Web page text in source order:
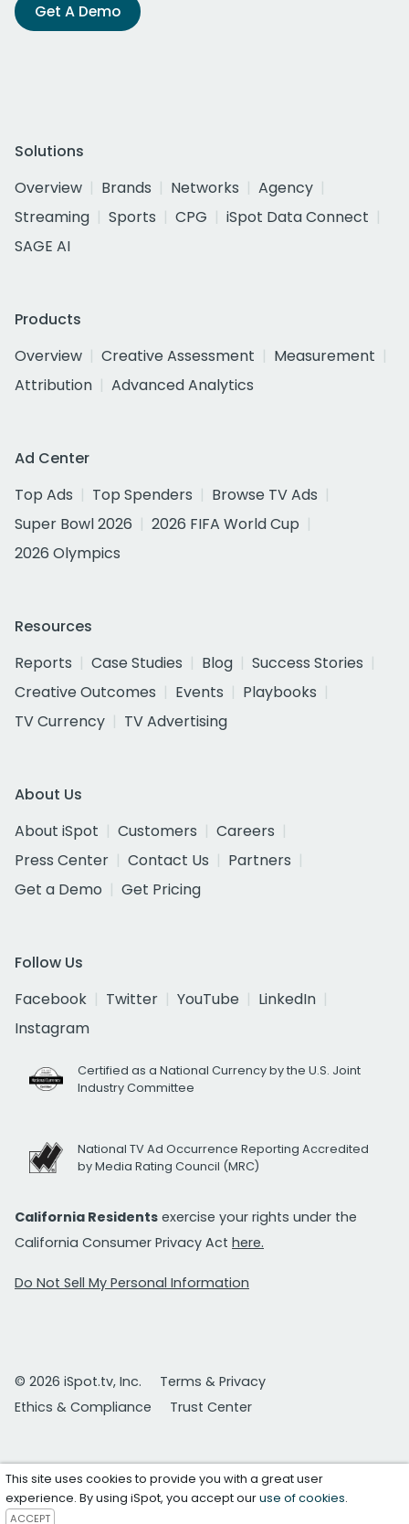
Get A Demo
Solutions
Overview
Brands Networks
Agency
Streaming
Sports CPG
iSpot Data Connect
SAGE AI
Products
Overview
Creative Assessment
Measurement
Attribution
Advanced Analytics
Ad Center
Top Ads
Top Spenders
Browse TV Ads
Super Bowl 2026
2026 FIFA World Cup
2026 Olympics
Resources
Reports
Case Studies Blog
Success Stories
Creative Outcomes
Events
Playbooks
TV Currency
TV Advertising
About Us
About iSpot
Customers
Careers
Press Center
Contact Us
Partners
Get a Demo
Get Pricing
Follow Us
Facebook
Twitter YouTube
LinkedIn
Instagram
Certified as a National Currency by the U.S. Joint
Industry Committee
National TV Ad Occurrence Reporting Accredited
by Media Rating Council (MRC)
California Residents exercise your rights under the
California Consumer Privacy Act here.
Do Not Sell My Personal Information
© 2026 iSpot.tv, Inc.
Terms & Privacy
Ethics & Compliance
Trust Center
This site uses cookies to provide you with a great user
experience. By using iSpot, you accept ouruse of cookies.
ACCEPT